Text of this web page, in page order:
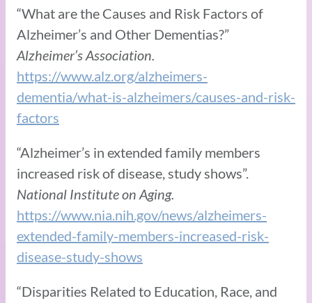
“What are the Causes and Risk Factors of
Alzheimer’s and Other Dementias?”
Alzheimer’s Association.
https://www.alz.org/alzheimers-
dementia/what-is-alzheimers/causes-and-risk-
factors
“Alzheimer’s in extended family members
increased risk of disease, study shows”.
National Institute on Aging.
https://www.nia.nih.gov/news/alzheimers-
extended-family-members-increased-risk-
disease-study-shows
“Disparities Related to Education, Race, and